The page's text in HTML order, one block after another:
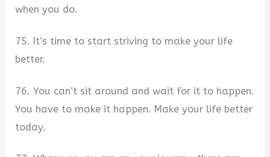
when you do.
75. It’s time to start striving to make your life
better.
76. You can’t sit around and wait for it to happen.
You have to make it happen. Make your life better
today.